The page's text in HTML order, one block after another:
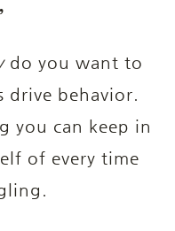
do you want to
behavior.
you can keep in
of every time